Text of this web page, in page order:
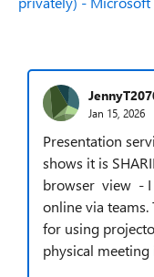
Jan 15, 2026
Presentation
shows it is
browser view - I
online via teams.
for using
physical meeting